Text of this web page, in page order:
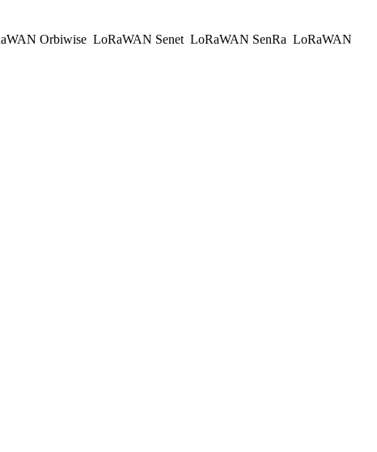
Orbiwise LoRaWAN Senet LoRaWAN SenRa LoRaWAN